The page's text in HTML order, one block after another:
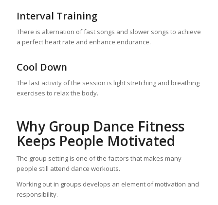
Interval Training
There is alternation of fast songs and slower songs to achieve
a perfect heart rate and enhance endurance.
Cool Down
The last activity of the session is light stretching and breathing
exercises to relax the body.
Why Group Dance Fitness
Keeps People Motivated
The group setting is one of the factors that makes many
people still attend dance workouts.
Working out in groups develops an element of motivation and
responsibility.